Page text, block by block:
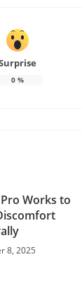
0%
Works to
8, 2025